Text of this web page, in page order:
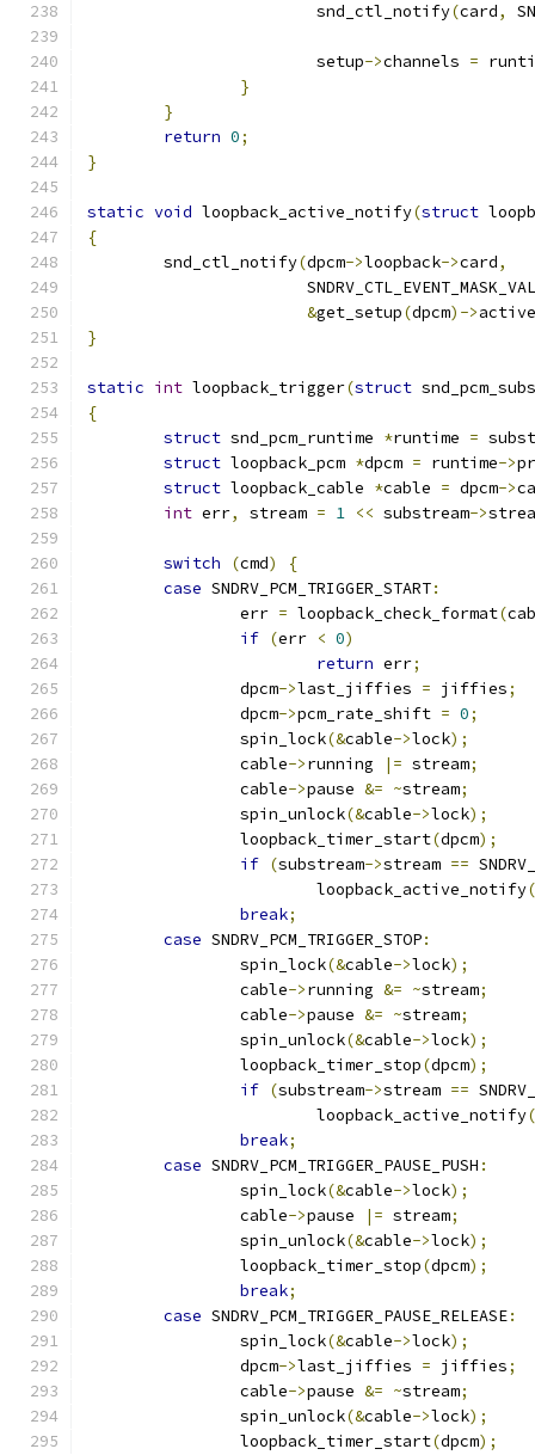
			snd_ctl_notify
(card,
			setup
->channels =
}
}
return 0;
}
static void loopback_active_notify(struct
{
	snd_ctl_notify
(dpcm->loopback->card,
&get_setup(dpcm)->
}
static int loopback_trigger(struct
{
struct snd_pcm_runtime *runtime =
struct loopback_pcm *dpcm = runtime->
struct loopback_cable *cable = dpcm->
int err, stream = 1 << substream->
switch (cmd)
{
case SNDRV_PCM_TRIGGER_START:
		err
= loopback_check_format(
if (err < 0)
return err;
		dpcm
->last_jiffies = jiffies;
		dpcm
->pcm_rate_shift = 0;
		spin_lock
(&cable->lock);
		cable
->running |= stream;
		cable
->pause &= ~stream;
		spin_unlock
(&cable->lock);
		loopback_timer_start
(dpcm);
if (substream->stream ==
			loopback_active_notify
(
break;
case SNDRV_PCM_TRIGGER_STOP:
		spin_lock
(&cable->lock);
		cable
->running &= ~stream;
		cable
->pause &= ~stream;
		spin_unlock
(&cable->lock);
		loopback_timer_stop
(dpcm);
if (substream->stream ==
			loopback_active_notify
(
break;
case SNDRV_PCM_TRIGGER_PAUSE_PUSH :
		spin_lock
(&cable->lock);
		cable
->pause |= stream;
		spin_unlock
(&cable->lock);
		loopback_timer_stop
(dpcm);
break;
case SNDRV_PCM_TRIGGER_PAUSE_RELEASE:
		spin_lock
(&cable->lock);
		dpcm
->last_jiffies = jiffies;
		cable
->pause &= ~stream;
		spin_unlock
(&cable->lock);
		loopback_timer_start
(dpcm);